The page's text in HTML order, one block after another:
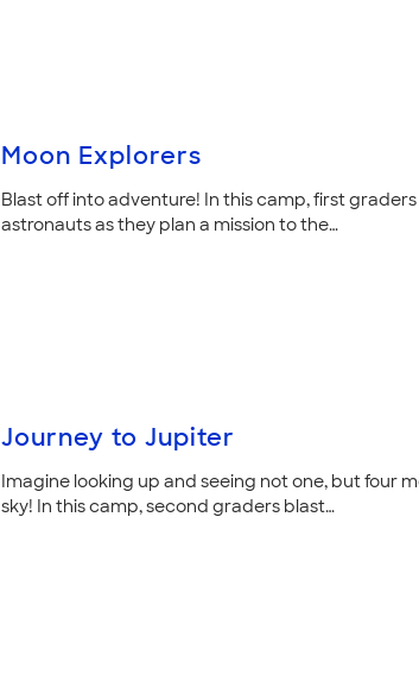
Moon Explorers
Blast off into adventure! In this camp, first graders
astronauts as they plan a mission to the…
Journey to Jupiter
Imagine looking up and seeing not one, but four
sky! In this camp, second graders blast…